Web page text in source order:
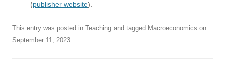
(publisher website).
This entry was posted in Teaching and tagged Macroeconomics on
September 11, 2023.